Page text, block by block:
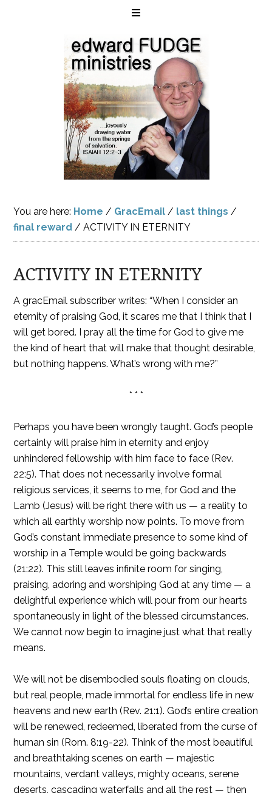
You are here: Home / GracEmail / last things /
final reward / ACTIVITY IN ETERNITY
ACTIVITY IN ETERNITY
A gracEmail subscriber writes: “When I consider an
eternity of praising God, it scares me that I think that I
will get bored. I pray all the time for God to give me
the kind of heart that will make that thought desirable,
but nothing happens. What’s wrong with me?”
* * *
Perhaps you have been wrongly taught. God’s people
certainly will praise him in eternity and enjoy
unhindered fellowship with him face to face (Rev.
22:5). That does not necessarily involve formal
religious services, it seems to me, for God and the
Lamb (Jesus) will be right there with us — a reality to
which all earthly worship now points. To move from
God’s constant immediate presence to some kind of
worship in a Temple would be going backwards
(21:22). This still leaves infinite room for singing,
praising, adoring and worshiping God at any time — a
delightful experience which will pour from our hearts
spontaneously in light of the blessed circumstances.
We cannot now begin to imagine just what that really
means.
We will not be disembodied souls floating on clouds,
but real people, made immortal for endless life in new
heavens and new earth (Rev. 21:1). God’s entire creation
will be renewed, redeemed, liberated from the curse of
human sin (Rom. 8:19-22). Think of the most beautiful
and breathtaking scenes on earth — majestic
mountains, verdant valleys, mighty oceans, serene
deserts, cascading waterfalls and all the rest — then